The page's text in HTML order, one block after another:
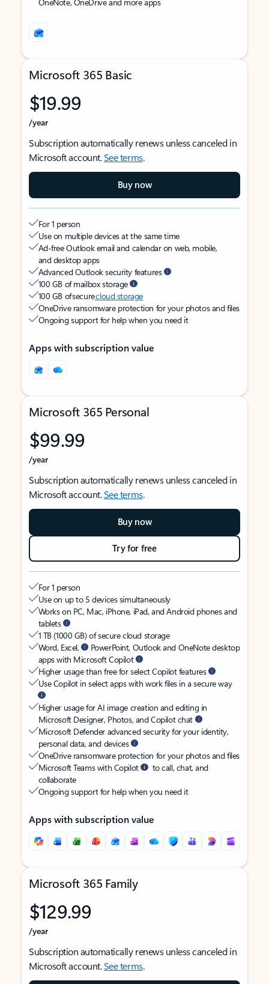
Microsoft 365 Basic
$19.99
/year
Subscription automatically renews unless canceled in
Microsoft account.See terms.
Buy now
For 1 person
Use on multiple devices at the same time
Ad-free Outlook email and calendar on web, mobile,
and desktop apps
Advanced Outlook security features
100 GB of mailbox storage
100 GB of securecloud storage
OneDrive ransomware protection for your photos and files
Ongoing support for help when you need it
Apps with subscription value
Microsoft 365 Personal
$99.99
/year
Subscription automatically renews unless canceled in
Microsoft account.See terms.
Buy now
Try for free
For 1 person
Use on up to 5 devices simultaneously
Works on PC, Mac, iPhone, iPad, and Android phones and
tablets
1 TB (1000 GB) of secure cloud storage
Word, Excel,
PowerPoint, Outlook and OneNote desktop
apps with Microsoft Copilot
Higher usage than free for select Copilot features
Use Copilot in select apps with work files in a secure way
Higher usage for AI image creation and editing in
Microsoft Designer, Photos, and Copilot chat
Microsoft Defender advanced security for your identity,
personal data, and devices
OneDrive ransomware protection for your photos and files
Microsoft Teams with Copilot
to call, chat, and
collaborate
Ongoing support for help when you need it
Apps with subscription value
Microsoft 365 Family
$129.99
/year
Subscription automatically renews unless canceled in
Microsoft account.See terms.